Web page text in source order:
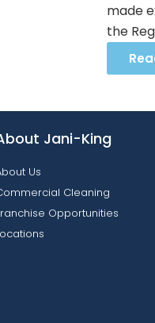
made
the
Jani-King
Us
Cleaning
Opportunities